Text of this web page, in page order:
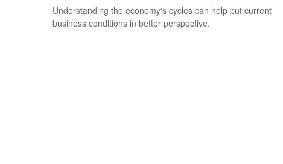
Understanding the economy's cycles can help put current
business conditions in better perspective.